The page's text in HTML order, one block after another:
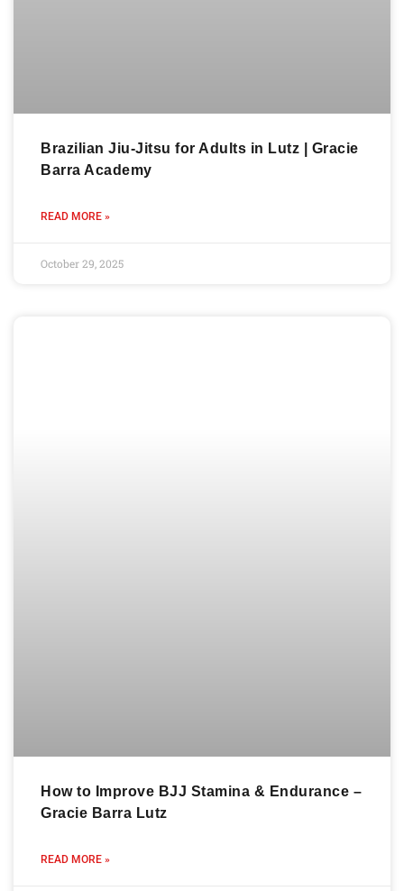
Brazilian Jiu-Jitsu for Adults in Lutz | Gracie
Barra Academy
READ MORE »
October 29, 2025
How to Improve BJJ Stamina & Endurance –
Gracie Barra Lutz
READ MORE »